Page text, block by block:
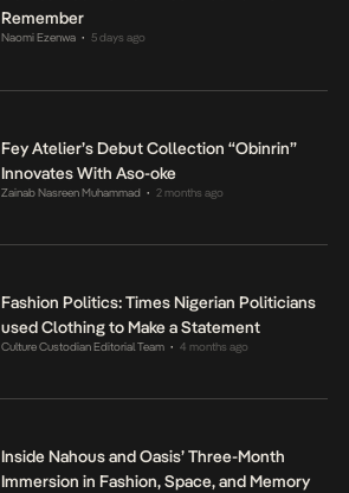
Remember
Naomi Ezenwa • 5 days ago
Fey Atelier’s Debut Collection “Obinrin”
Innovates With Aso-oke
Zainab Nasreen Muhammad • 2 months ago
Fashion Politics: Times Nigerian Politicians
used Clothing to Make a Statement
Culture Custodian Editorial Team • 4 months ago
Inside Nahous and Oasis’ Three-Month
Immersion in Fashion, Space, and Memory